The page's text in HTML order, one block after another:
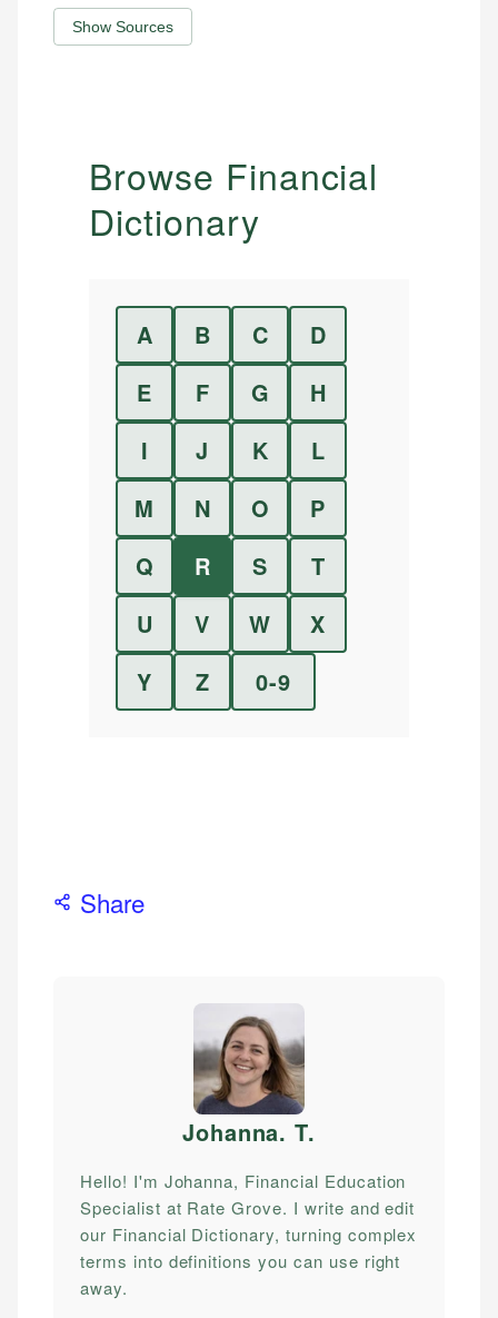
Show Sources
Browse Financial
Dictionary
A B C
D
E
F G
H
I
J K
L
M
N O
P
Q
R S
T
U
V W
X
Y
Z 0-9
Share
Johanna. T.
Hello! I'm Johanna, Financial Education
Specialist at Rate Grove. I write and edit
our Financial Dictionary, turning complex
terms into definitions you can use right
away.